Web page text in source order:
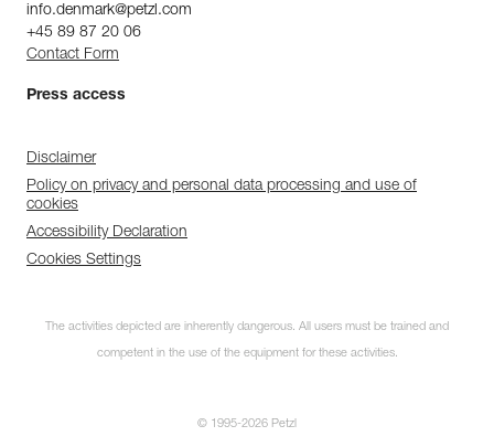
info.denmark@petzl.com
+45 89 87 20 06
Contact Form
Press access
Disclaimer
Policy on privacy and personal data processing and use of
cookies
Accessibility Declaration
Cookies Settings
The activities depicted are inherently dangerous. All users must be trained and
competent in the use of the equipment for these activities.
© 1995-2026 Petzl